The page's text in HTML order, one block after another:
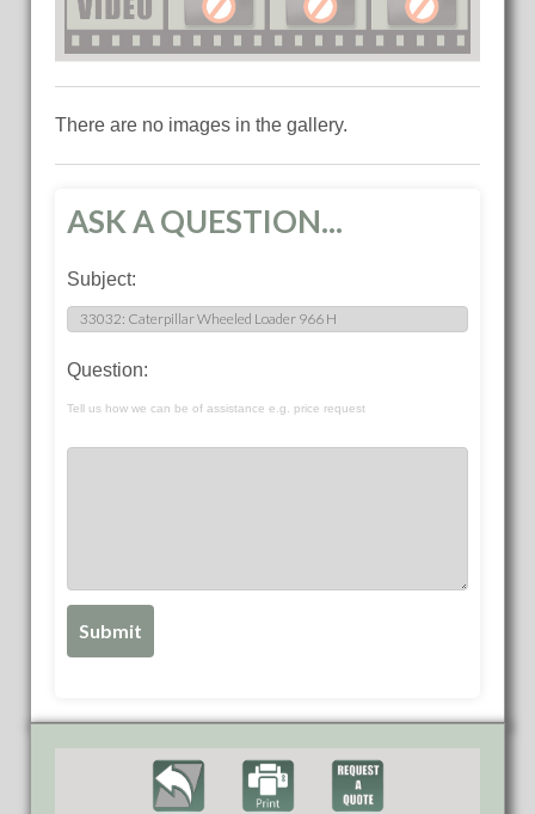
There are no images in the gallery.
ASK A QUESTION...
Subject:
Question:
Tell us how we can be of assistance e.g. price request